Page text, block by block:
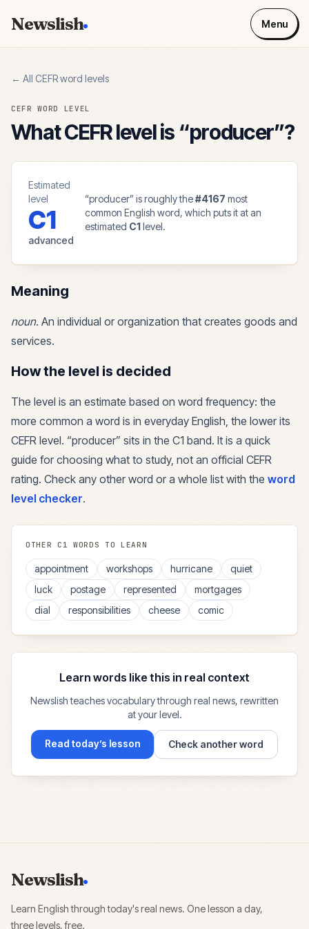
Newslish Menu
← All CEFR word levels
CEFR WORD LEVEL
What CEFR level is “producer”?
Estimated
level
C1
advanced
“producer” is roughly the#4167 most
common English word, which puts it at an
estimated C1level.
Meaning
noun. An individual or organization that creates goods and
services.
How the level is decided
The level is an estimate based on word frequency: the
more common a word is in everyday English, the lower its
CEFR level. “producer” sits in the C1 band. It is a quick
guide for choosing what to study, not an official CEFR
rating. Check any other word or a whole list with the word
level checker.
OTHER C1 WORDS TO LEARN
appointment workshops hurricane
quiet
luck
postage represented
mortgages
dial
responsibilities cheese comic
Learn words like this in real context
Newslish teaches vocabulary through real news, rewritten
at your level.
Read today’s lesson Check another word
Newslish
Learn English through today's real news. One lesson a day,
three levels, free.